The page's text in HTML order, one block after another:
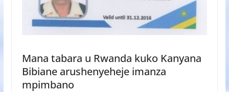
Mana tabara u Rwanda kuko Kanyana
Bibiane arushenyeheje imanza
mpimbano